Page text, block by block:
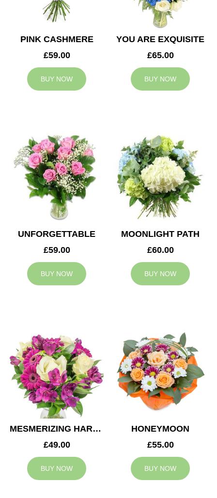
PINK CASHMERE
£59.00
BUY NOW
YOU ARE EXQUISITE
£65.00
BUY NOW
UNFORGETTABLE
£59.00
BUY NOW
MOONLIGHT PATH
£60.00
BUY NOW
MESMERIZING HARMONY
£49.00
BUY NOW
HONEYMOON
£55.00
BUY NOW